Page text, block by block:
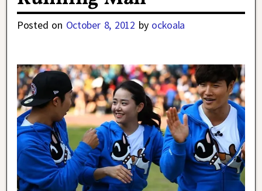
Posted on October 8, 2012 by ockoala